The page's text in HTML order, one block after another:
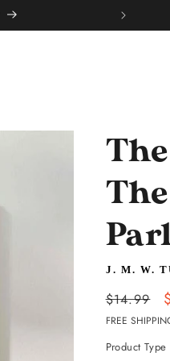
J. M. W.
Regular
price
$14.99
FREE
Product Type